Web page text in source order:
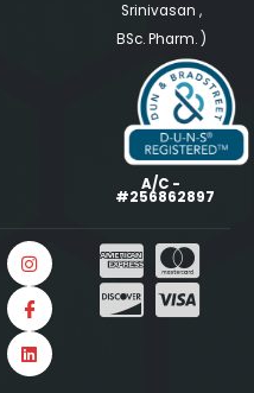
Srinivasan ,
BSc. Pharm. )
A/C -
#256862897